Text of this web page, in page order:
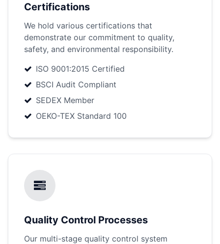
Certifications
We hold various certifications that
demonstrate our commitment to quality,
safety, and environmental responsibility.
ISO 9001:2015 Certified
BSCI Audit Compliant
SEDEX Member
OEKO-TEX Standard 100
Quality Control Processes
Our multi-stage quality control system